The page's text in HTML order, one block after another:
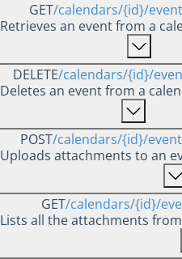
GET/calendars/{id}/
Retrieves an event from a
DELETE/calendars/{id}/
Deletes an event from a
POST/calendars/{id}/
Uploads attachments to an
GET/calendars/{id}/
Lists all the attachments